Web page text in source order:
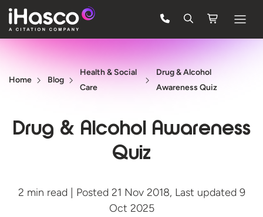
Features
Courses
Company
Quote
Home Blog
Health & Social
Care
Drug & Alcohol
Awareness Quiz
Drug & Alcohol Awareness
Quiz
2 min read | Posted 21 Nov 2018, Last updated 9
Oct 2025